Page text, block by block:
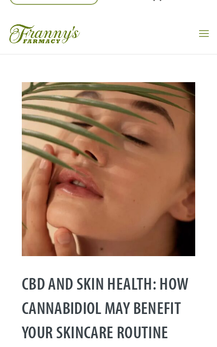
CBD AND SKIN HEALTH: HOW
CANNABIDIOL MAY BENEFIT
YOUR SKINCARE ROUTINE